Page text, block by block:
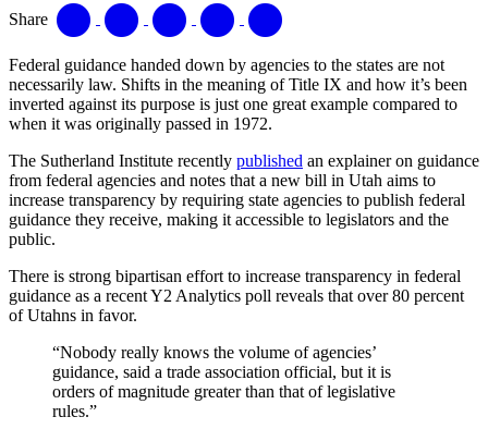
Share
Federal guidance handed down by agencies to the states are not
necessarily law. Shifts in the meaning of Title IX and how it’s been
inverted against its purpose is just one great example compared to
when it was originally passed in 1972.
The Sutherland Institute recently published an explainer on guidance
from federal agencies and notes that a new bill in Utah aims to
increase transparency by requiring state agencies to publish federal
guidance they receive, making it accessible to legislators and the
public.
There is strong bipartisan effort to increase transparency in federal
guidance as a recent Y2 Analytics poll reveals that over 80 percent
of Utahns in favor.
“Nobody really knows the volume of agencies’
guidance, said a trade association official, but it is
orders of magnitude greater than that of legislative
rules.”